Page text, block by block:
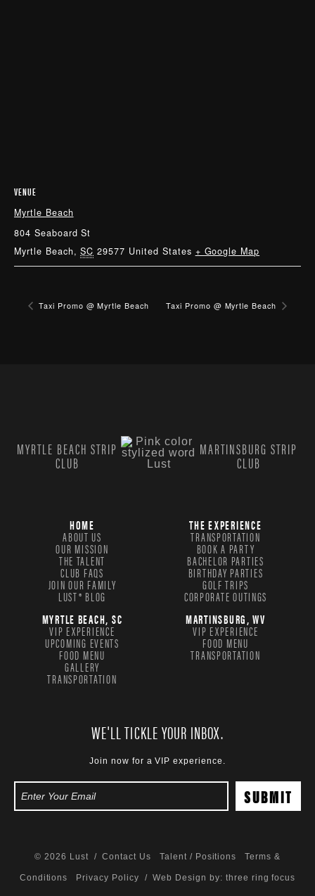
VENUE
Myrtle Beach
804 Seaboard St
Myrtle Beach, SC 29577 United States + Google Map
Taxi Promo @ Myrtle Beach Taxi Promo @ Myrtle Beach
MYRTLE BEACH STRIP
CLUB
MARTINSBURG STRIP
CLUB
HOME
ABOUT US
OUR MISSION
THE TALENT
CLUB FAQS
JOIN OUR FAMILY
LUST® BLOG
THE EXPERIENCE
TRANSPORTATION
BOOK A PARTY
BACHELOR PARTIES
BIRTHDAY PARTIES
GOLF TRIPS
CORPORATE OUTINGS
MYRTLE BEACH, SC
VIP EXPERIENCE
UPCOMING EVENTS
FOOD MENU
GALLERY
TRANSPORTATION
MARTINSBURG, WV
VIP EXPERIENCE
FOOD MENU
TRANSPORTATION
WE'LL TICKLE YOUR INBOX.
Join now for a VIP experience.
© 2026 Lust /Contact Us Talent / Positions Terms &
Conditions Privacy Policy / Web Design by: three ring focus